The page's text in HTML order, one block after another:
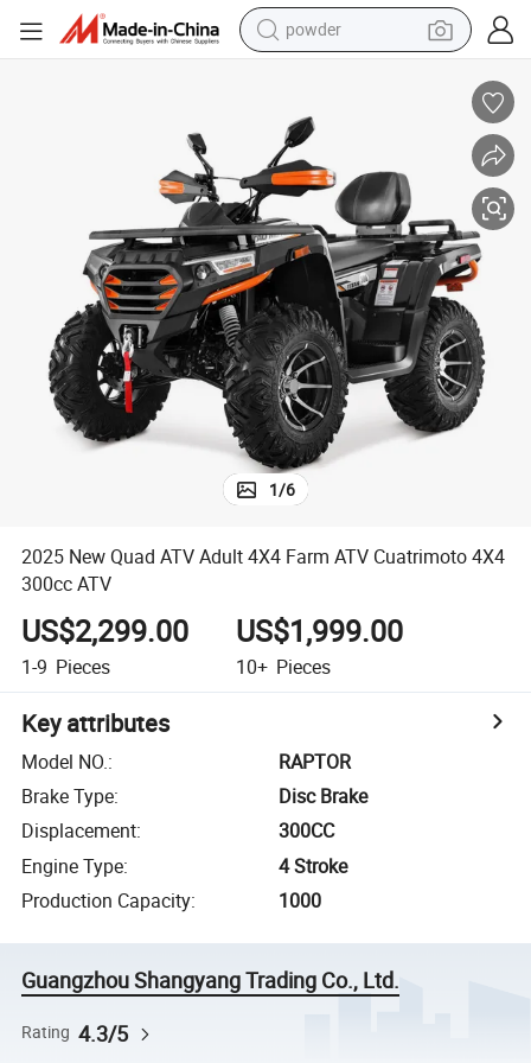
earbud
sport shoe
shoulder bag
human hair wig
electric bike
running shoe
1/6
2025 New Quad ATV Adult 4X4 Farm ATV Cuatrimoto 4X4
300cc ATV
US$2,299.00
1-9 Pieces
US$1,999.00
10+ Pieces
Key attributes
Model NO.:
RAPTOR
Brake Type:
Disc Brake
Displacement:
300CC
Engine Type:
4 Stroke
Production Capacity: 1000
Guangzhou Shangyang Trading Co., Ltd.
Rating 4.3/5